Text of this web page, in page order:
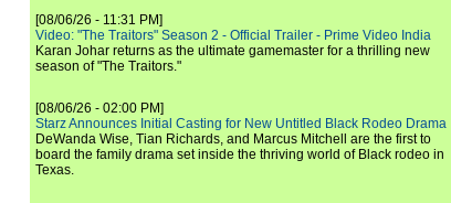
[08/06/26 - 11:31 PM]
Video: "The Traitors" Season 2 - Official Trailer - Prime Video India
Karan Johar returns as the ultimate gamemaster for a thrilling new
season of "The Traitors."
[08/06/26 - 02:00 PM]
Starz Announces Initial Casting for New Untitled Black Rodeo Drama
DeWanda Wise, Tian Richards, and Marcus Mitchell are the first to
board the family drama set inside the thriving world of Black rodeo in
Texas.